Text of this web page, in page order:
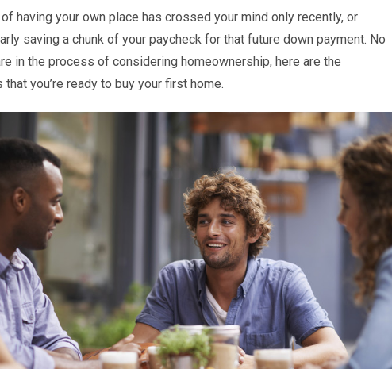
having your own place has crossed your mind only recently, or
saving a chunk of your paycheck for that future down payment. No
in the process of considering homeownership, here are the
you’re ready to buy your first home.